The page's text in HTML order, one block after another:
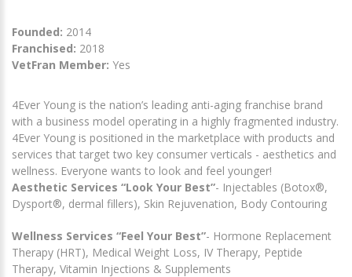
Founded: 2014
Franchised: 2018
VetFran Member: Yes
4Ever Young is the nation’s leading anti-aging franchise brand
with a business model operating in a highly fragmented industry.
4Ever Young is positioned in the marketplace with products and
services that target two key consumer verticals - aesthetics and
wellness. Everyone wants to look and feel younger!
Aesthetic Services “Look Your Best”- Injectables (Botox®,
Dysport®, dermal fillers), Skin Rejuvenation, Body Contouring
Wellness Services “Feel Your Best”- Hormone Replacement
Therapy (HRT), Medical Weight Loss, IV Therapy, Peptide
Therapy, Vitamin Injections & Supplements